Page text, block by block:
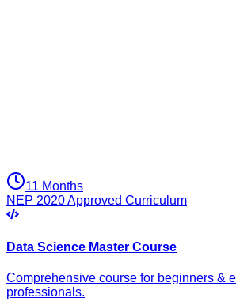
11 Months
NEP 2020 Approved Curriculum
Data Science Master Course
Comprehensive course for beginners &
professionals.